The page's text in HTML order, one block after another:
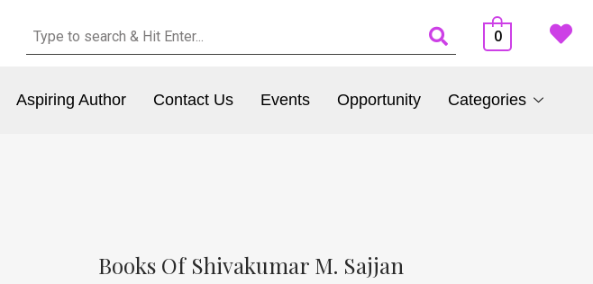
0
Aspiring Author Contact Us Events Opportunity Categories
Books Of Shivakumar M. Sajjan